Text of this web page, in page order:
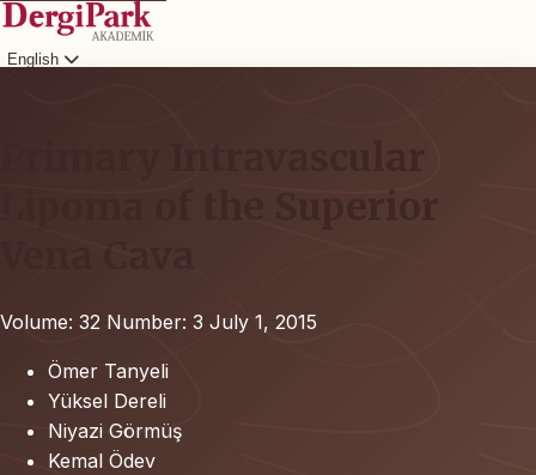
English
Lipoma of the Superior
Volume: 32 Number: 3 July 1, 2015
Ömer Tanyeli
Yüksel Dereli
Niyazi Görmüş
Kemal Ödev